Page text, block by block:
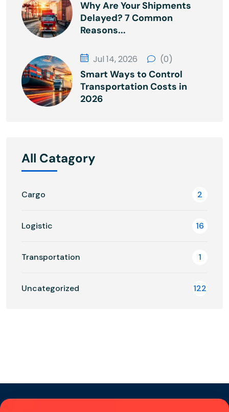
Why Are Your Shipments
Delayed? 7 Common
Reasons...
Jul 14, 2026 (0)
Smart Ways to Control
Transportation Costs in
2026
All Catagory
Cargo 2
Logistic 16
Transportation 1
Uncategorized 122